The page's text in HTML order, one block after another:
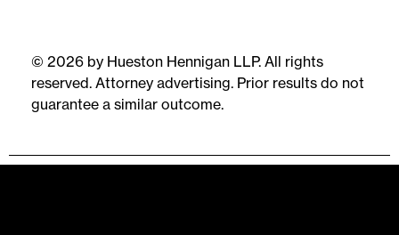
© 2026 by Hueston Hennigan LLP. All rights
reserved. Attorney advertising. Prior results do not
guarantee a similar outcome.